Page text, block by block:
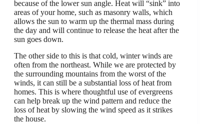
because of the lower sun angle. Heat will “sink” into
areas of your home, such as masonry walls, which
allows the sun to warm up the thermal mass during
the day and will continue to release the heat after the
sun goes down.
The other side to this is that cold, winter winds are
often from the northeast. While we are protected by
the surrounding mountains from the worst of the
winds, it can still be a substantial loss of heat from
homes. This is where thoughtful use of evergreens
can help break up the wind pattern and reduce the
loss of heat by slowing the wind speed as it strikes
the house.